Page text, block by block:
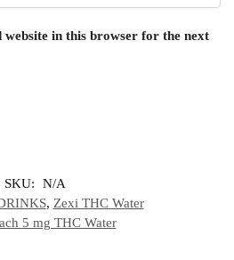
website in this browser for the next
SKU:
N/A
, Zexi THC Water
5 mg THC Water